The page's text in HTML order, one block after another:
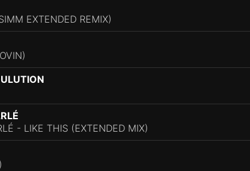
EXTENDED REMIX)
- LIKE THIS (EXTENDED MIX)